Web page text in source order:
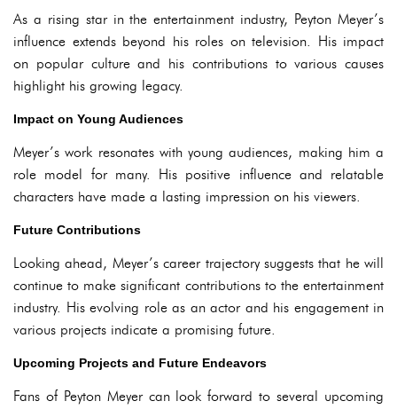
As a rising star in the entertainment industry, Peyton Meyer’s
influence extends beyond his roles on television. His impact
on popular culture and his contributions to various causes
highlight his growing legacy.
Impact on Young Audiences
Meyer’s work resonates with young audiences, making him a
role model for many. His positive influence and relatable
characters have made a lasting impression on his viewers.
Future Contributions
Looking ahead, Meyer’s career trajectory suggests that he will
continue to make significant contributions to the entertainment
industry. His evolving role as an actor and his engagement in
various projects indicate a promising future.
Upcoming Projects and Future Endeavors
Fans of Peyton Meyer can look forward to several upcoming